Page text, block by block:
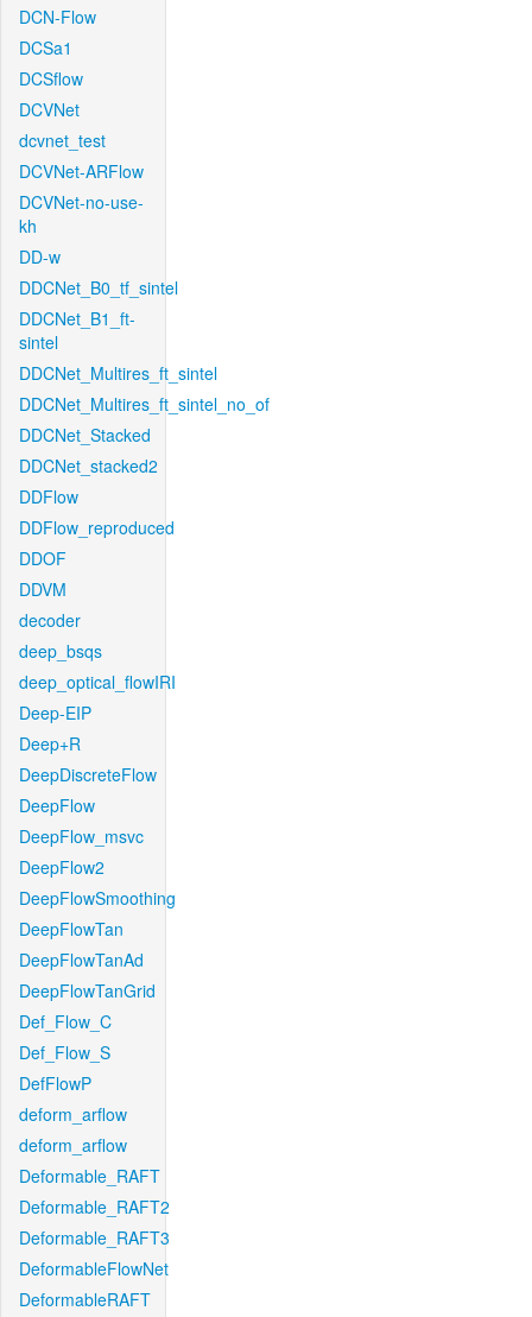
DCN-Flow
DCSa1
DCSflow
DCVNet
dcvnet_test
DCVNet-ARFlow
DCVNet-no-use-
kh
DD-w
DDCNet_B0_tf_sintel
DDCNet_B1_ft-
sintel
DDCNet_Multires_ft_sintel
DDCNet_Multires_ft_sintel_no_of
DDCNet_Stacked
DDCNet_stacked2
DDFlow
DDFlow_reproduced
DDOF
DDVM
decoder
deep_bsqs
deep_optical_flowIRI
Deep-EIP
Deep+R
DeepDiscreteFlow
DeepFlow
DeepFlow_msvc
DeepFlow2
DeepFlowSmoothing
DeepFlowTan
DeepFlowTanAd
DeepFlowTanGrid
Def_Flow_C
Def_Flow_S
DefFlowP
deform_arflow
deform_arflow
Deformable_RAFT
Deformable_RAFT2
Deformable_RAFT3
DeformableFlowNet
DeformableRAFT